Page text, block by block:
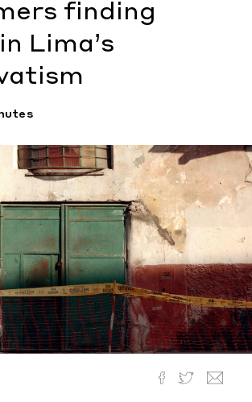
finding
Lima’s